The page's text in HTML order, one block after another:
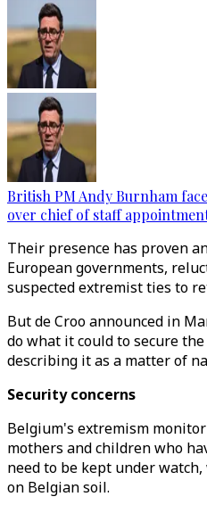
British PM Andy Burnham
over chief of staff
Their presence has proven
European governments,
suspected extremist ties to
But de Croo announced in
do what it could to secure
describing it as a matter of
Security concerns
Belgium's extremism
mothers and children who
need to be kept under
on Belgian soil.